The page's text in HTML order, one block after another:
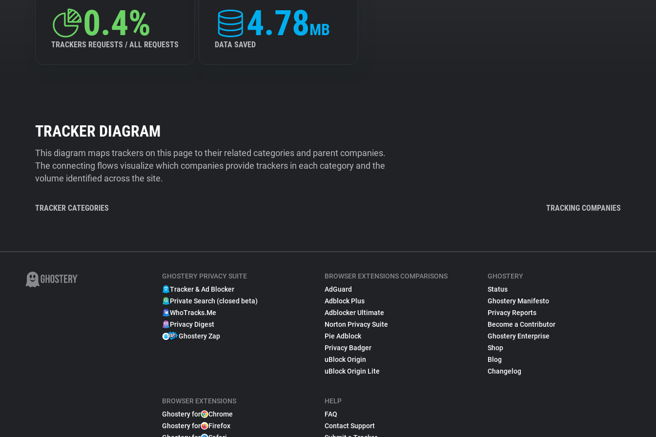
0.4%
TRACKERS REQUESTS / ALL REQUESTS
4.78MB
DATA SAVED
TRACKER DIAGRAM
This diagram maps trackers on this page to their related categories and parent companies.
The connecting flows visualize which companies provide trackers in each category and the
volume identified across the site.
TRACKER CATEGORIES TRACKING COMPANIES
GHOSTERY PRIVACY SUITE
Tracker & Ad Blocker
Private Search (closed beta)
WhoTracks.Me
Privacy Digest
Ghostery Zap
BROWSER EXTENSIONS
Ghostery for
Chrome
Ghostery for
Firefox
BROWSER EXTENSIONS COMPARISONS
AdGuard
Adblock Plus
Adblocker Ultimate
Norton Privacy Suite
Pie Adblock
Privacy Badger
uBlock Origin
uBlock Origin Lite
HELP
FAQ
Contact Support
GHOSTERY
Status
Ghostery Manifesto
Privacy Reports
Become a Contributor
Ghostery Enterprise
Shop
Blog
Changelog